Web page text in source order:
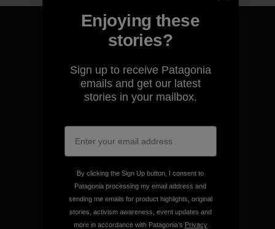
We guarantee everything we
make.
View Ironclad Guarantee
We take responsibility for
our impact.
Enjoying these
stories?
Sign up to receive Patagonia
emails and get our latest
stories in your mailbox.
By clicking the Sign Up button, I consent to
Patagonia processing my email address and
sending me emails for product highlights, original
stories, activism awareness, event updates and
more in accordance with Patagonia’s Privacy